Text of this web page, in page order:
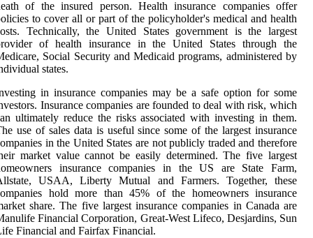
of the insured person. Health insurance companies offer
to cover all or part of the policyholder's medical and health
Technically, the United States government is the largest
of health insurance in the United States through the
Social Security and Medicaid programs, administered by
states.
in insurance companies may be a safe option for some
Insurance companies are founded to deal with risk, which
ultimately reduce the risks associated with investing in them.
use of sales data is useful since some of the largest insurance
in the United States are not publicly traded and therefore
market value cannot be easily determined. The five largest
insurance companies in the US are State Farm,
USAA, Liberty Mutual and Farmers. Together, these
hold more than 45% of the homeowners insurance
share. The five largest insurance companies in Canada are
Financial Corporation, Great-West Lifeco, Desjardins, Sun
Financial and Fairfax Financial.